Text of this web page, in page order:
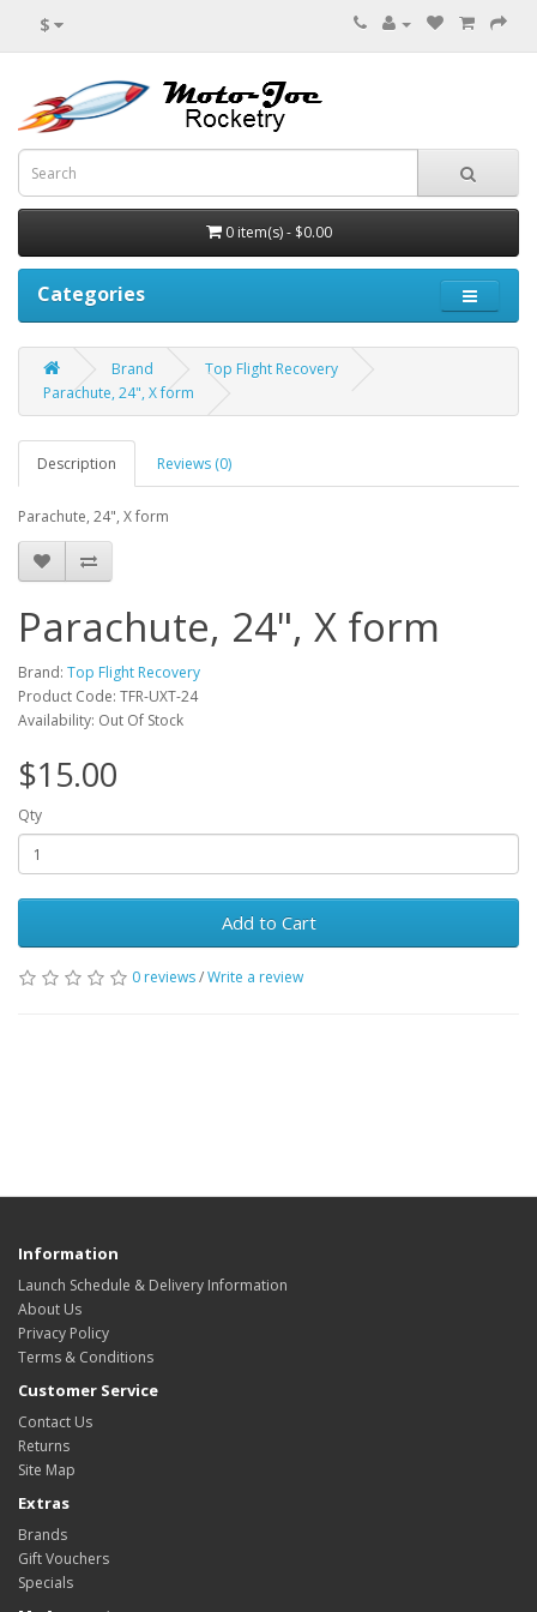
$
0 item(s) - $0.00
Categories
Brand
Top Flight Recovery
Parachute, 24", X form
Description Reviews (0)
Parachute, 24", X form
Parachute, 24", X form
Brand: Top Flight Recovery
Product Code: TFR-UXT-24
Availability: Out Of Stock
$15.00
Qty
Add to Cart
0 reviews/Write a review
Information
Launch Schedule & Delivery Information
About Us
Privacy Policy
Terms & Conditions
Customer Service
Contact Us
Returns
Site Map
Extras
Brands
Gift Vouchers
Specials